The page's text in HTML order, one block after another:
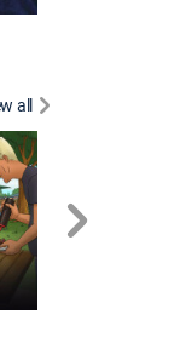
all